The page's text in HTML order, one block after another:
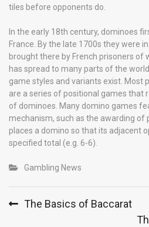
tiles before opponents do.
In the early 18th century, dominoes
France. By the late 1700s they were
brought there by French prisoners of
has spread to many parts of the
game styles and variants exist. Most
are a series of positional games that
of dominoes. Many domino games
mechanism, such as the awarding of
places a domino so that its adjacent
specified total (e.g. 6-6).
Gambling News
The Basics of Baccarat